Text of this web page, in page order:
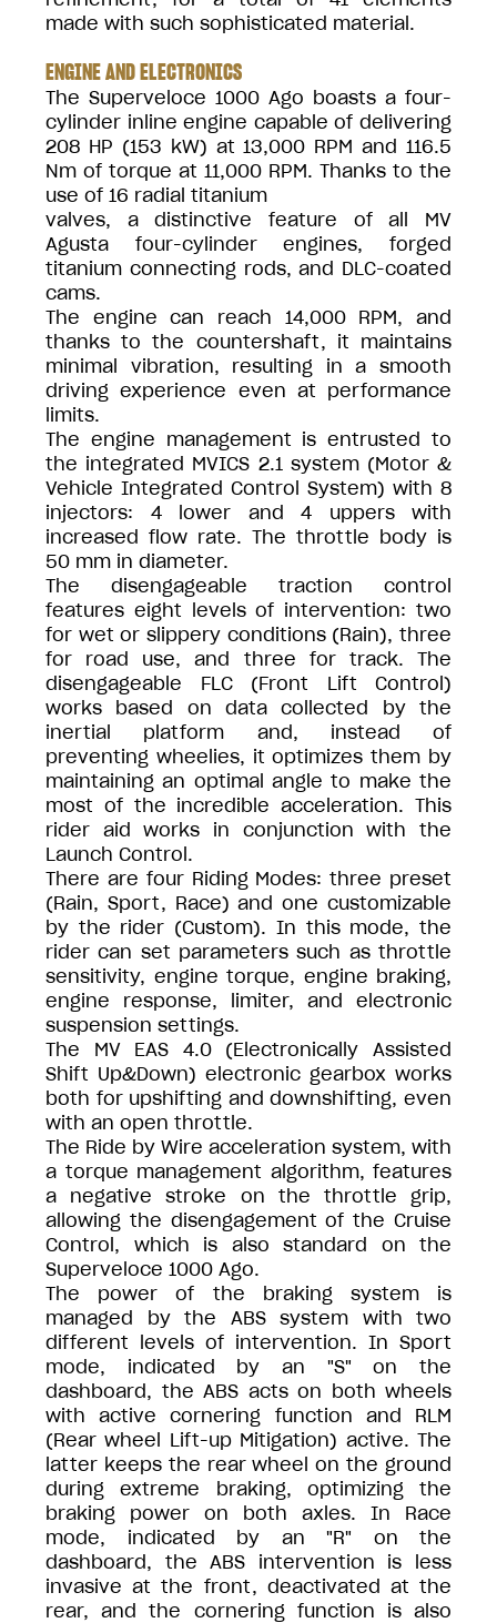
made with such sophisticated material.
ENGINE AND ELECTRONICS
The Superveloce 1000 Ago boasts a four-
cylinder inline engine capable of delivering
208 HP (153 kW) at 13,000 RPM and 116.5
Nm of torque at 11,000 RPM. Thanks to the
use of 16 radial titanium
valves, a distinctive feature of all MV
Agusta four-cylinder engines, forged
titanium connecting rods, and DLC-coated
cams.
The engine can reach 14,000 RPM, and
thanks to the countershaft, it maintains
minimal vibration, resulting in a smooth
driving experience even at performance
limits.
The engine management is entrusted to
the integrated MVICS 2.1 system (Motor &
Vehicle Integrated Control System) with 8
injectors: 4 lower and 4 uppers with
increased flow rate. The throttle body is
50 mm in diameter.
The disengageable traction control
features eight levels of intervention: two
for wet or slippery conditions (Rain), three
for road use, and three for track. The
disengageable FLC (Front Lift Control)
works based on data collected by the
inertial platform and, instead of
preventing wheelies, it optimizes them by
maintaining an optimal angle to make the
most of the incredible acceleration. This
rider aid works in conjunction with the
Launch Control.
There are four Riding Modes: three preset
(Rain, Sport, Race) and one customizable
by the rider (Custom). In this mode, the
rider can set parameters such as throttle
sensitivity, engine torque, engine braking,
engine response, limiter, and electronic
suspension settings.
The MV EAS 4.0 (Electronically Assisted
Shift Up&Down) electronic gearbox works
both for upshifting and downshifting, even
with an open throttle.
The Ride by Wire acceleration system, with
a torque management algorithm, features
a negative stroke on the throttle grip,
allowing the disengagement of the Cruise
Control, which is also standard on the
Superveloce 1000 Ago.
The power of the braking system is
managed by the ABS system with two
different levels of intervention. In Sport
mode, indicated by an "S" on the
dashboard, the ABS acts on both wheels
with active cornering function and RLM
(Rear wheel Lift-up Mitigation) active. The
latter keeps the rear wheel on the ground
during extreme braking, optimizing the
braking power on both axles. In Race
mode, indicated by an "R" on the
dashboard, the ABS intervention is less
invasive at the front, deactivated at the
rear, and the cornering function is also